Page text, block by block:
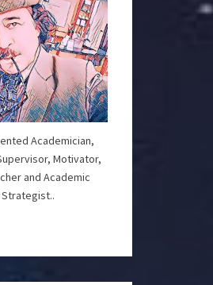
Academician,
Motivator,
and Academic
Strategist..